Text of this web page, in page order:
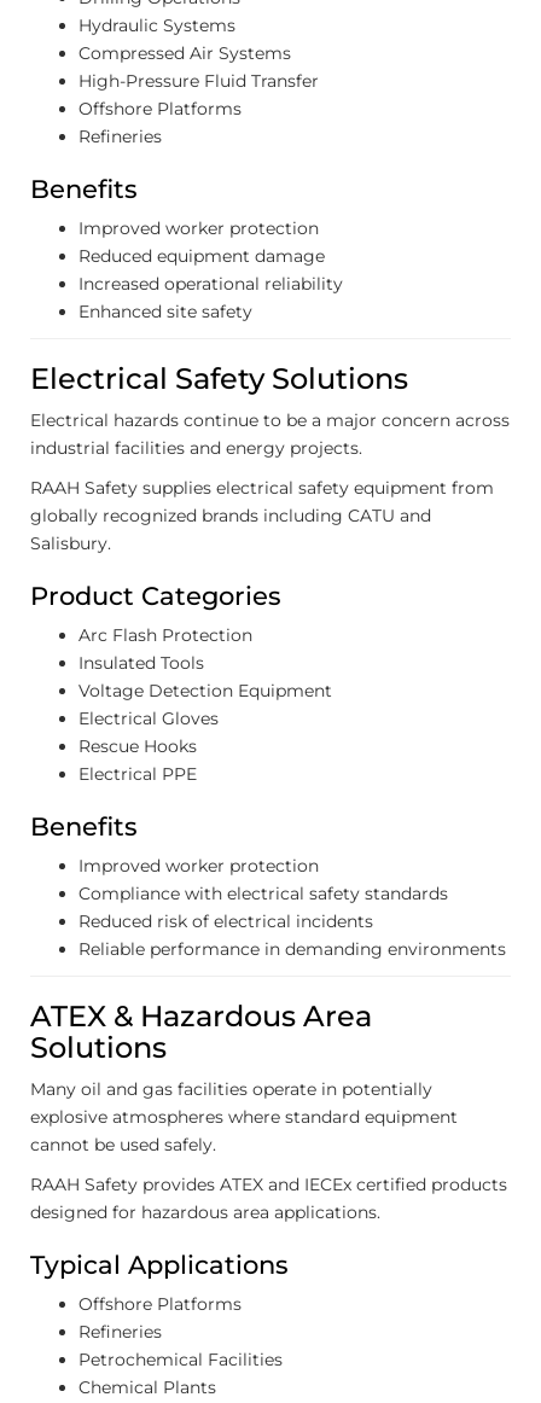
Hydraulic Systems
Compressed Air Systems
High-Pressure Fluid Transfer
Offshore Platforms
Refineries
Benefits
Improved worker protection
Reduced equipment damage
Increased operational reliability
Enhanced site safety
Electrical Safety Solutions
Electrical hazards continue to be a major concern across
industrial facilities and energy projects.
RAAH Safety supplies electrical safety equipment from
globally recognized brands including CATU and
Salisbury.
Product Categories
Arc Flash Protection
Insulated Tools
Voltage Detection Equipment
Electrical Gloves
Rescue Hooks
Electrical PPE
Benefits
Improved worker protection
Compliance with electrical safety standards
Reduced risk of electrical incidents
Reliable performance in demanding environments
ATEX & Hazardous Area
Solutions
Many oil and gas facilities operate in potentially
explosive atmospheres where standard equipment
cannot be used safely.
RAAH Safety provides ATEX and IECEx certified products
designed for hazardous area applications.
Typical Applications
Offshore Platforms
Refineries
Petrochemical Facilities
Chemical Plants